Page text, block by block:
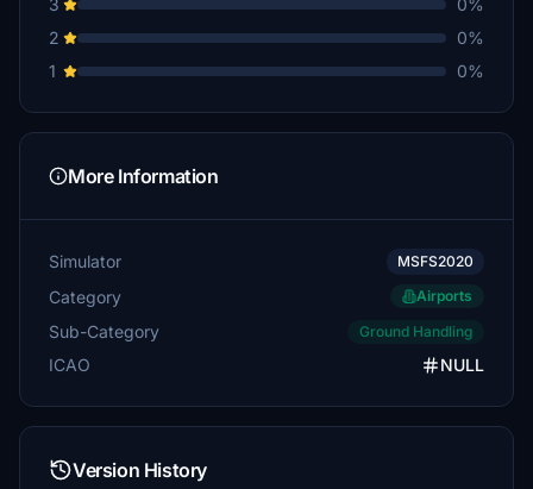
3
0%
2
0%
1
0%
More Information
Simulator MSFS2020
Category Airports
Sub-Category Ground Handling
ICAO NULL
Version History